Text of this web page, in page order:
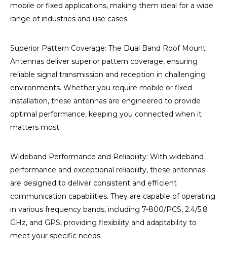
mobile or fixed applications, making them ideal for a wide
range of industries and use cases.
Superior Pattern Coverage: The Dual Band Roof Mount
Antennas deliver superior pattern coverage, ensuring
reliable signal transmission and reception in challenging
environments. Whether you require mobile or fixed
installation, these antennas are engineered to provide
optimal performance, keeping you connected when it
matters most.
Wideband Performance and Reliability: With wideband
performance and exceptional reliability, these antennas
are designed to deliver consistent and efficient
communication capabilities. They are capable of operating
in various frequency bands, including 7-800/PCS, 2.4/5.8
GHz, and GPS, providing flexibility and adaptability to
meet your specific needs.